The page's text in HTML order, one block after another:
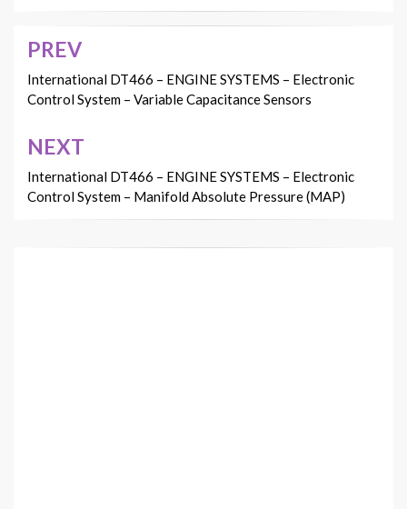
Post
navigation
PREV
International DT466 – ENGINE SYSTEMS – Electronic
Control System – Variable Capacitance Sensors
NEXT
International DT466 – ENGINE SYSTEMS – Electronic
Control System – Manifold Absolute Pressure (MAP)